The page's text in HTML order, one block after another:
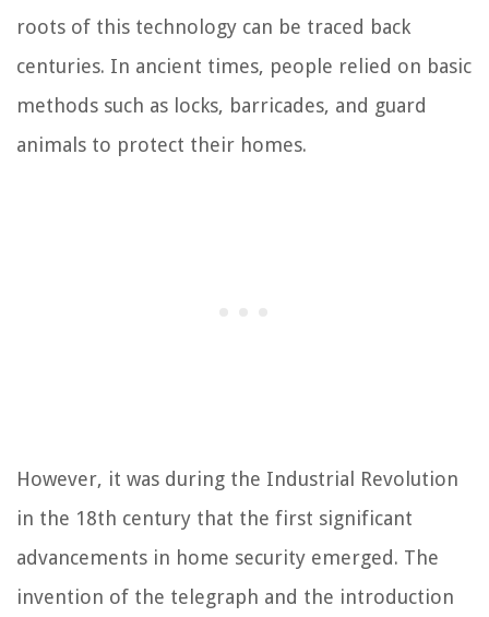
roots of this technology can be traced back
centuries. In ancient times, people relied on basic
methods such as locks, barricades, and guard
animals to protect their homes.
However, it was during the Industrial Revolution
in the 18th century that the first significant
advancements in home security emerged. The
invention of the telegraph and the introduction